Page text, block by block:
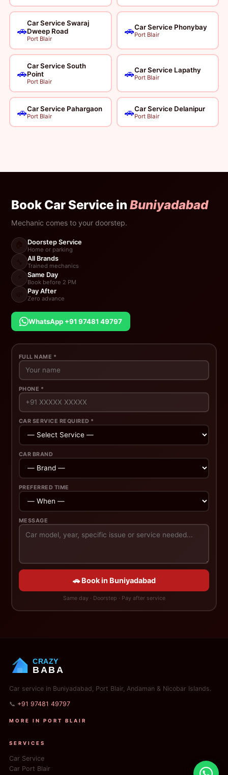
🚗
Car Service Swaraj
Dweep Road
Port Blair
🚗Car Service Phonybay
Port Blair
🚗
Car Service South
Point
Port Blair
🚗Car Service Lapathy
Port Blair
🚗Car Service Pahargaon
Port Blair 🚗Car Service Delanipur
Port Blair
Book Car Service inBuniyadabad
Mechanic comes to your doorstep.
Doorstep Service
Home or parking
All Brands
Trained mechanics
Same Day
Book before 2 PM
Pay After
Zero advance
WhatsApp +91 97481 49797
FULL NAME *
PHONE *
CAR SERVICE REQUIRED *
CAR BRAND
PREFERRED TIME
MESSAGE
🚗 Book in Buniyadabad
Same day · Doorstep · Pay after service
CRAZY
BABA
Car service in Buniyadabad, Port Blair, Andaman & Nicobar Islands.
📞 +91 97481 49797
MORE IN PORT BLAIR
SERVICES
Car Service
Car Port Blair